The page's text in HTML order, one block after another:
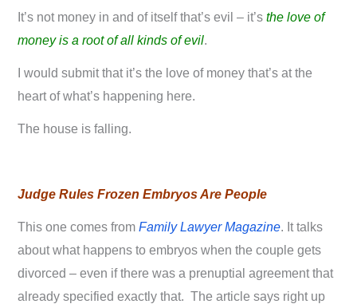
It’s not money in and of itself that’s evil – it’sthe love of
money is a root of all kinds of evil.
I would submit that it’s the love of money that’s at the
heart of what’s happening here.
The house is falling.
Judge Rules Frozen Embryos Are People
This one comes fromFamily Lawyer Magazine. It talks
about what happens to embryos when the couple gets
divorced – even if there was a prenuptial agreement that
already specified exactly that. The article says right up